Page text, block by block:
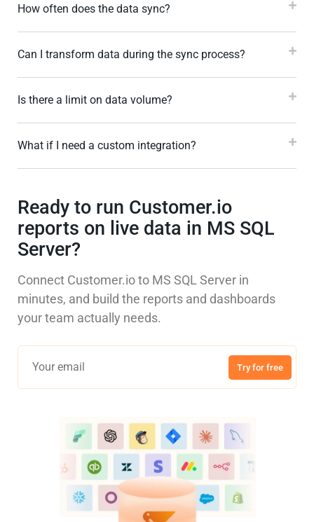
How often does the data sync?
Can I transform data during the sync process?
Is there a limit on data volume?
What if I need a custom integration?
Ready to run Customer.io
reports on live data in MS SQL
Server?
Connect Customer.io to MS SQL Server in
minutes, and build the reports and dashboards
your team actually needs.
Try for free